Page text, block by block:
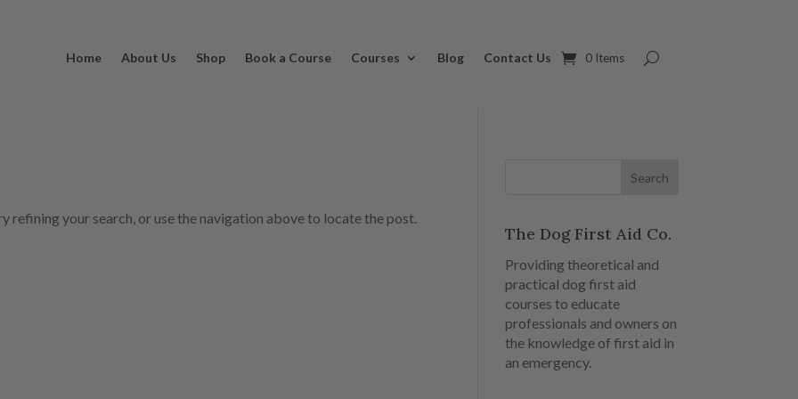
Home About Us Shop Book a Course Courses Blog Contact Us 0 Items
refining your search, or use the navigation above to locate the post.
The Dog First Aid Co.
Providing theoretical and
practical dog first aid
courses to educate
professionals and owners on
the knowledge of first aid in
an emergency.